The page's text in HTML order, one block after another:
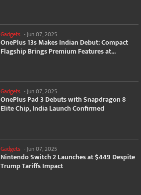
Gadgets - Jun 07, 2025
OnePlus 13s Makes Indian Debut: Compact
Flagship Brings Premium Features at...
Gadgets -Jun 07, 2025
OnePlus Pad 3 Debuts with Snapdragon 8
Elite Chip, India Launch Confirmed
Gadgets - Jun 07, 2025
Nintendo Switch 2 Launches at $449 Despite
Trump Tariffs Impact